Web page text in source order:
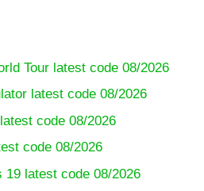
Tour latest code 08/2026
latest code 08/2026
code 08/2026
code 08/2026
19 latest code 08/2026